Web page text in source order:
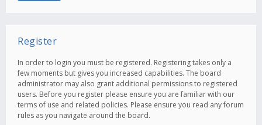
Register
In order to login you must be registered. Registering takes only a
few moments but gives you increased capabilities. The board
administrator may also grant additional permissions to registered
users. Before you register please ensure you are familiar with our
terms of use and related policies. Please ensure you read any forum
rules as you navigate around the board.